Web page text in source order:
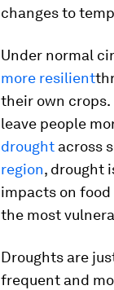
changes to
Under normal
more resilient
their own crops.
leave people
drought across
region, drought
impacts on
the most
Droughts are
frequent and